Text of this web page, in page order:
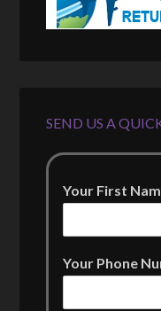
SEND US A
Your First
Your Phone